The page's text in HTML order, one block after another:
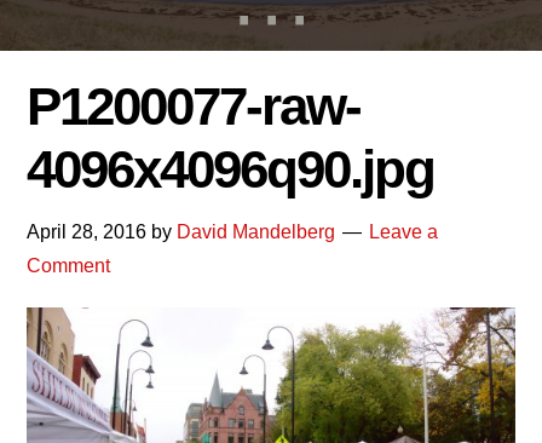
P1200077-raw-
4096x4096q90.jpg
April 28, 2016 by David Mandelberg
Leave a
Comment